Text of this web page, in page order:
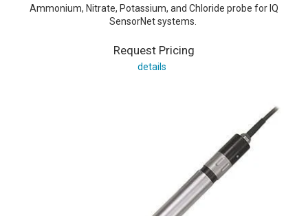
Ammonium, Nitrate, Potassium, and Chloride probe for IQ
SensorNet systems.
Request Pricing
details